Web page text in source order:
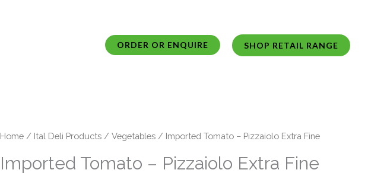
ORDER OR ENQUIRE SHOP RETAIL RANGE
Home / Ital Deli Products /Vegetables / Imported Tomato – Pizzaiolo Extra Fine
Imported Tomato – Pizzaiolo Extra Fine